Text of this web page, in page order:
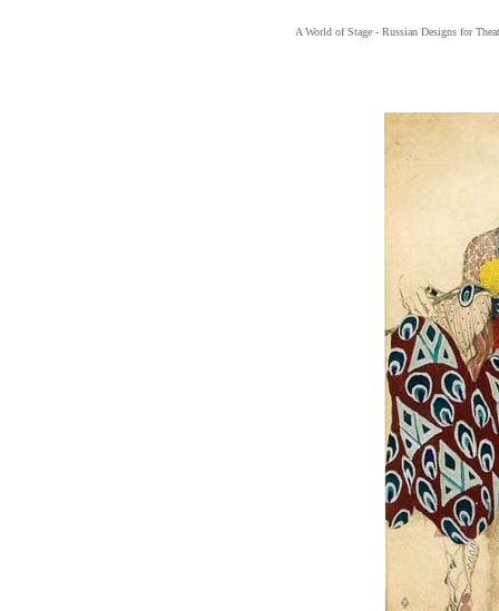
A World of Stage - Russian Designs for